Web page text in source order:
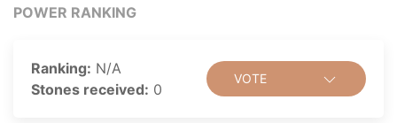
POWER RANKING
Ranking: N/A
Stones received: 0
VOTE